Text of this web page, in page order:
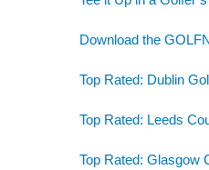
Download the
Top Rated: Dublin
Top Rated: Leeds
Top Rated: Glasgow